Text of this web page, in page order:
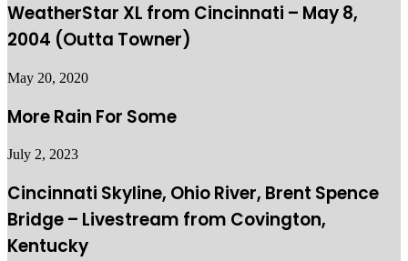
WeatherStar XL from Cincinnati – May 8,
2004 (Outta Towner)
May 20, 2020
More Rain For Some
July 2, 2023
Cincinnati Skyline, Ohio River, Brent Spence
Bridge – Livestream from Covington,
Kentucky